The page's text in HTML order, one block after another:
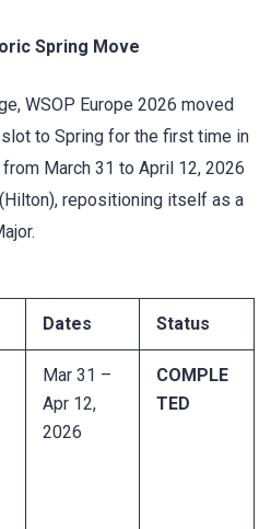
Spring Move
WSOP Europe 2026 moved
to Spring for the first time in
March 31 to April 12, 2026
repositioning itself as a
Dates Status
Mar 31 –
Apr 12,
2026
COMPLE
TED